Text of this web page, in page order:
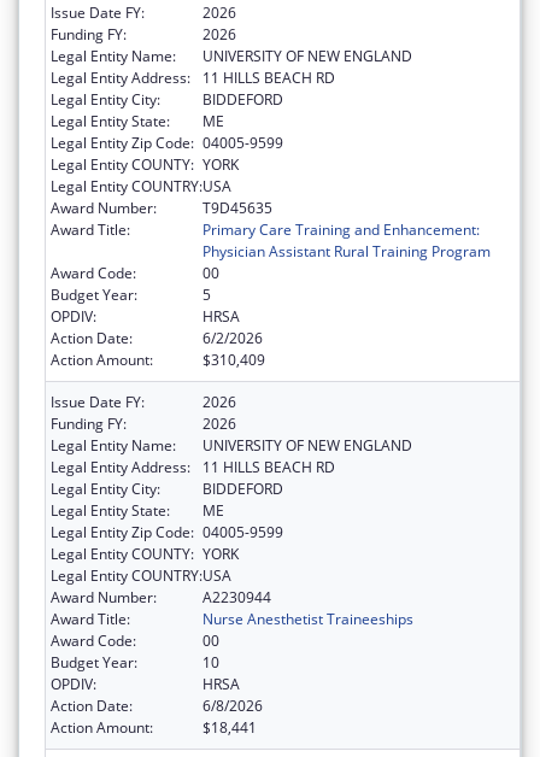
Issue Date FY:
2026
Funding FY:
2026
Legal Entity Name:
UNIVERSITY OF NEW ENGLAND
Legal Entity Address:
11 HILLS BEACH RD
Legal Entity City:
BIDDEFORD
Legal Entity State:
ME
Legal Entity Zip Code: 04005-9599
Legal Entity COUNTY: YORK
Legal Entity COUNTRY:USA
Award Number:
T9D45635
Award Title:
Primary Care Training and Enhancement:
Physician Assistant Rural Training Program
Award Code:
00
Budget Year:
5
OPDIV:
HRSA
Action Date:
6/2/2026
Action Amount:
$310,409
Issue Date FY:
2026
Funding FY:
2026
Legal Entity Name:
UNIVERSITY OF NEW ENGLAND
Legal Entity Address:
11 HILLS BEACH RD
Legal Entity City:
BIDDEFORD
Legal Entity State:
ME
Legal Entity Zip Code: 04005-9599
Legal Entity COUNTY: YORK
Legal Entity COUNTRY:USA
Award Number:
A2230944
Award Title:
Nurse Anesthetist Traineeships
Award Code:
00
Budget Year:
10
OPDIV:
HRSA
Action Date:
6/8/2026
Action Amount:
$18,441